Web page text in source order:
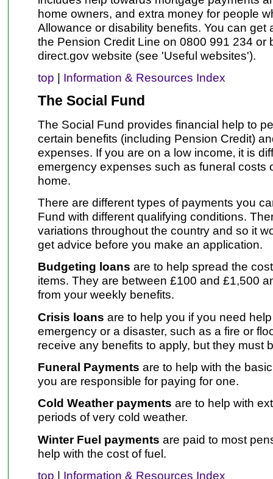
home owners, and extra money for people
Allowance or disability benefits. You can get
the Pension Credit Line on 0800 991 234 or
direct.gov website (see 'Useful websites').
top | Information & Resources Index
The Social Fund
The Social Fund provides financial help to
certain benefits (including Pension Credit)
expenses. If you are on a low income‚ it is
emergency expenses such as funeral costs
home.
There are different types of payments you
Fund with different qualifying conditions.
variations throughout the country and so it
get advice before you make an application.
Budgeting loans are to help spread the
items. They are between £100 and £1,500
from your weekly benefits.
Crisis loans are to help you if you need
emergency or a disaster, such as a fire or
receive any benefits to apply, but they must
Funeral Payments are to help with the
you are responsible for paying for one.
Cold Weather payments are to help with
periods of very cold weather.
Winter Fuel payments are paid to most
help with the cost of fuel.
top | Information & Resources Index